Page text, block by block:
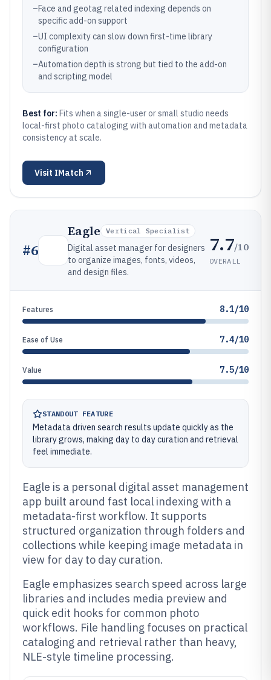
–Face and geotag related indexing depends on
specific add-on support
–UI complexity can slow down first-time library
configuration
–Automation depth is strong but tied to the add-on
and scripting model
Best for: Fits when a single-user or small studio needs
local-first photo cataloging with automation and metadata
consistency at scale.
Visit IMatch
#6
Eagle Vertical Specialist
Digital asset manager for designers
to organize images, fonts, videos,
and design files.
7.7/10
OVERALL
Features 8.1/10
Ease of Use 7.4/10
Value 7.5/10
STANDOUT FEATURE
Metadata driven search results update quickly as the
library grows, making day to day curation and retrieval
feel immediate.
Eagle is a personal digital asset management
app built around fast local indexing with a
metadata-first workflow. It supports
structured organization through folders and
collections while keeping image metadata in
view for day to day curation.
Eagle emphasizes search speed across large
libraries and includes media preview and
quick edit hooks for common photo
workflows. File handling focuses on practical
cataloging and retrieval rather than heavy,
NLE-style timeline processing.